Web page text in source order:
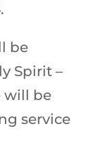
be
Spirit –
will be
service